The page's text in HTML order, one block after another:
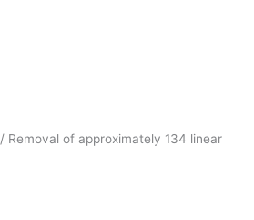
/ Removal of approximately 134 linear